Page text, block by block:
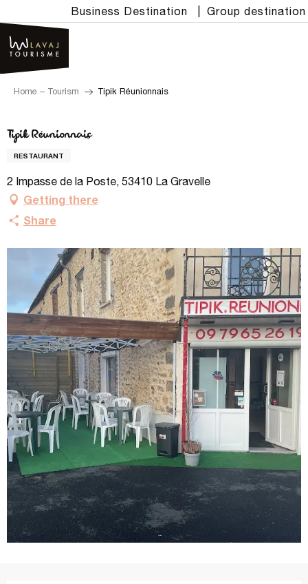
au
contenu
principal
Business Destination Group destination
Home – Tourism Tipik Réunionnais
Tipik Réunionnais
RESTAURANT
2 Impasse de la Poste, 53410 La Gravelle
Getting there
Share